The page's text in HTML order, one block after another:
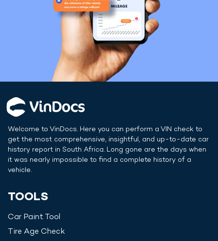
Welcome to VinDocs. Here you can perform a VIN check to
get the most comprehensive, insightful, and up-to-date car
history report in South Africa. Long gone are the days when
it was nearly impossible to find a complete history of a
vehicle.
TOOLS
Car Paint Tool
Tire Age Check